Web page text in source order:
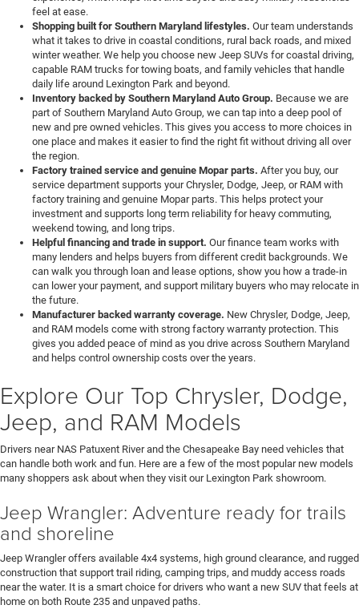
feel at ease.
Shopping built for Southern Maryland lifestyles. Our team understands
what it takes to drive in coastal conditions, rural back roads, and mixed
winter weather. We help you choose new Jeep SUVs for coastal driving,
capable RAM trucks for towing boats, and family vehicles that handle
daily life around Lexington Park and beyond.
Inventory backed by Southern Maryland Auto Group. Because we are
part of Southern Maryland Auto Group, we can tap into a deep pool of
new and pre owned vehicles. This gives you access to more choices in
one place and makes it easier to find the right fit without driving all over
the region.
Factory trained service and genuine Mopar parts. After you buy, our
service department supports your Chrysler, Dodge, Jeep, or RAM with
factory training and genuine Mopar parts. This helps protect your
investment and supports long term reliability for heavy commuting,
weekend towing, and long trips.
Helpful financing and trade in support. Our finance team works with
many lenders and helps buyers from different credit backgrounds. We
can walk you through loan and lease options, show you how a trade-in
can lower your payment, and support military buyers who may relocate in
the future.
Manufacturer backed warranty coverage. New Chrysler, Dodge, Jeep,
and RAM models come with strong factory warranty protection. This
gives you added peace of mind as you drive across Southern Maryland
and helps control ownership costs over the years.
Explore Our Top Chrysler, Dodge,
Jeep, and RAM Models
Drivers near NAS Patuxent River and the Chesapeake Bay need vehicles that
can handle both work and fun. Here are a few of the most popular new models
many shoppers ask about when they visit our Lexington Park showroom.
Jeep Wrangler: Adventure ready for trails
and shoreline
Jeep Wrangler offers available 4x4 systems, high ground clearance, and rugged
construction that support trail riding, camping trips, and muddy access roads
near the water. It is a smart choice for drivers who want a new SUV that feels at
home on both Route 235 and unpaved paths.